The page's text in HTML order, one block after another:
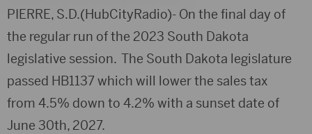
PIERRE, S.D.(HubCityRadio)- On the final day of
the regular run of the 2023 South Dakota
legislative session. The South Dakota legislature
passed HB1137 which will lower the sales tax
from 4.5% down to 4.2% with a sunset date of
June 30th, 2027.